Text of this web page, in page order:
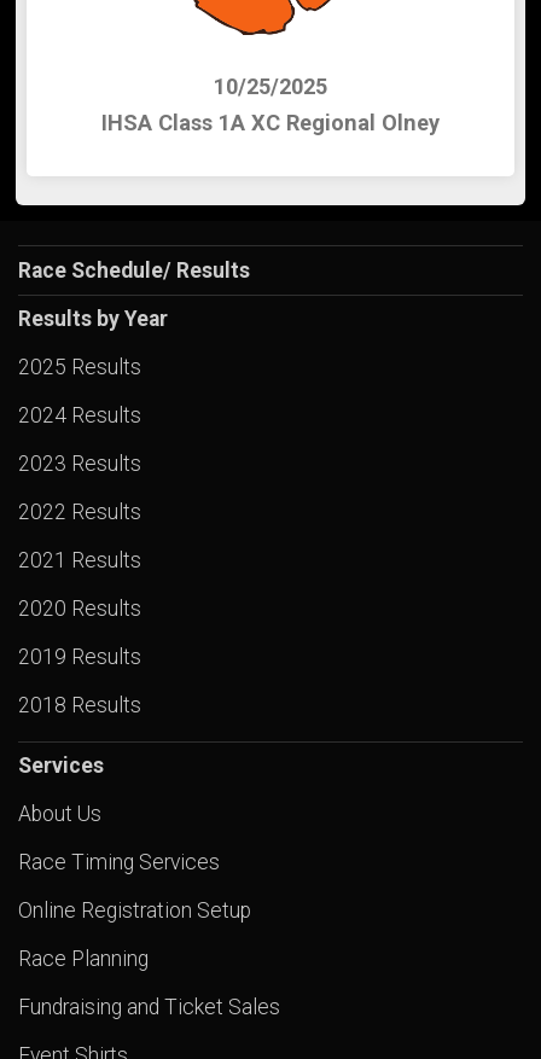
10/25/2025
IHSA Class 1A XC Regional Olney
Race Schedule/ Results
Results by Year
2025 Results
2024 Results
2023 Results
2022 Results
2021 Results
2020 Results
2019 Results
2018 Results
Services
About Us
Race Timing Services
Online Registration Setup
Race Planning
Fundraising and Ticket Sales